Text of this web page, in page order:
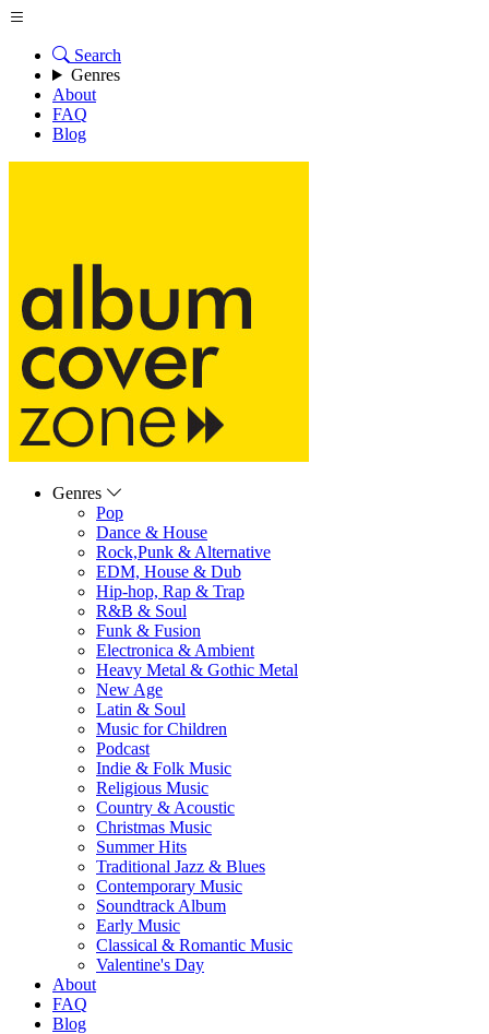
Search
Genres
About
FAQ
Blog
Genres
Pop
Dance & House
Rock,Punk & Alternative
EDM, House & Dub
Hip-hop, Rap & Trap
R&B & Soul
Funk & Fusion
Electronica & Ambient
Heavy Metal & Gothic Metal
New Age
Latin & Soul
Music for Children
Podcast
Indie & Folk Music
Religious Music
Country & Acoustic
Christmas Music
Summer Hits
Traditional Jazz & Blues
Contemporary Music
Soundtrack Album
Early Music
Classical & Romantic Music
Valentine's Day
About
FAQ
Blog